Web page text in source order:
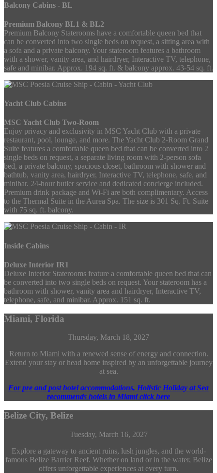
Balcony Cabins - BL
Premium Balcony BL1 & BL2
Premium Balcony Staterooms have a comfortable queen bed that
can be converted into two single beds on request, a sitting area with
a sofa and a private balcony. Your stateroom features a bathroom
with a shower, vanity area, and hairdryer, Interactive TV, telephone,
safe and minibar. Approx. 194 sq. ft. & balcony approx. 43-54 sq. ft.
Yacht Club Cabins
MSC Yacht Club Two-Room
Enjoy privacy and exclusivity in MSC Yacht Club with a private
restaurant, pool, lounge, and more. The Yacht Club 2-Room Grand
Suite features a comfortable queen bed that can be converted into 2
single beds on request, a separate living room with 2-person sofa
bed, a private balcony, spacious closet, bathroom with shower and
bathtub, vanity area, hairdryer, Interactive TV, telephone, safe, and
minibar. 24-hour butler service and dedicated concierge included.
Premium drink package and Wi-Fi are both complimentary. Access
to the Thermal Suite in the Aurea Spa. The size is 301 Sq. Ft. Suite
with 75 sq. ft. balcony.
Inside Cabins
Deluxe Interior IR1
Deluxe Interior Staterooms feature a comfortable queen bed that can
be converted into two single beds on request. Your stateroom has a
bathroom with shower, vanity area and hairdryer, Interactive TV,
telephone, safe, and minibar. Approx. 151 sq. ft.
Miami, Florida
Thursday, March 18, 2027
Return to Miami with a renewed sense of energy and connection.
Extend your stay or head home inspired by an unforgettable journey
at sea.
For pre and post hotel accommodations, Holistic Holiday at Sea
recommends hotels in Miami click here
Belize City, Belize
Tuesday, March 16, 2027
Explore a gateway to ancient ruins, lush jungles, and the world-
famous Belize Barrier Reef. Whether on land or in the water, Belize
offers unforgettable experiences at every turn.